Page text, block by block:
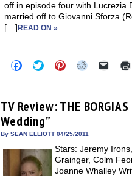
off in episode four with Lucrezia
married off to Giovanni Sforza
[…]READ ON »
Click
to
Facebook
(Opens
in
new
window)
Click
to
Twitter
(Opens
in
new
window)
Click
to
Pinterest
(Opens
in
Click
Reddit
(Opens
in
Click
link
to
a
TV Review: THE
Wedding”
By SEAN ELLIOTT 04/25/2011
Stars: Jeremy
Grainger, Colm
Joanne Whalley